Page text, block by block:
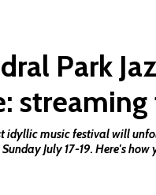
Park
streaming
idyllic music festival will
July 17-19. Here's how